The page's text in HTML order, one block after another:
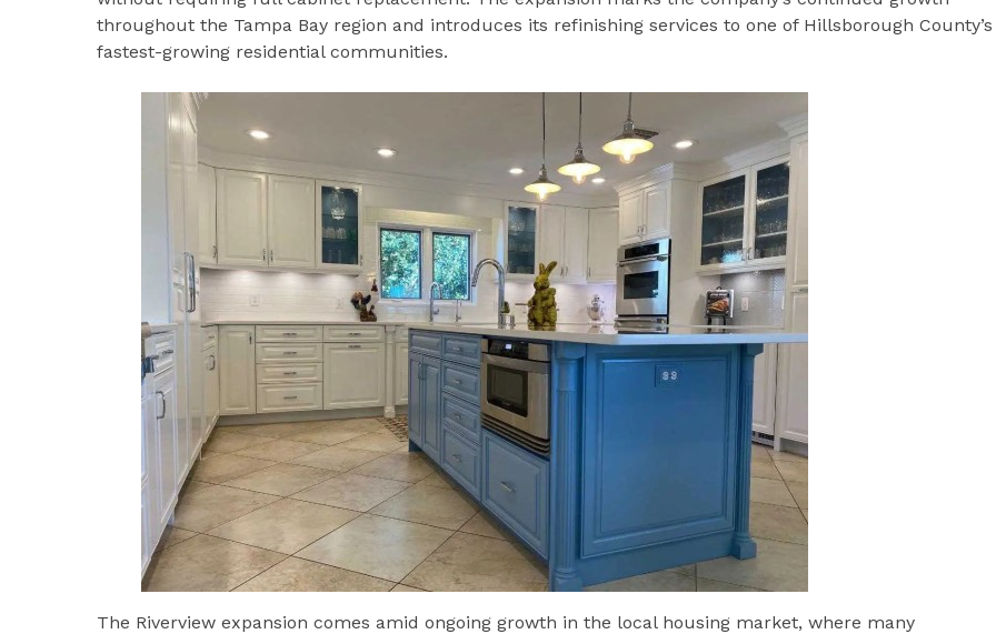
throughout the Tampa Bay region and introduces its refinishing services to one of Hillsborough County’s
fastest-growing residential communities.
The Riverview expansion comes amid ongoing growth in the local housing market, where many